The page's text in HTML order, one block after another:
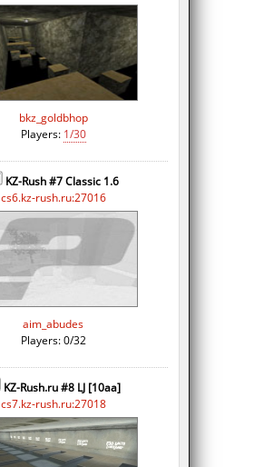
bkz_goldbhop
Players: 1/30
KZ-Rush #7 Classic 1.6
cs6.kz-rush.ru:27016
aim_abudes
Players: 0/32
KZ-Rush.ru #8 LJ [10aa]
cs7.kz-rush.ru:27018